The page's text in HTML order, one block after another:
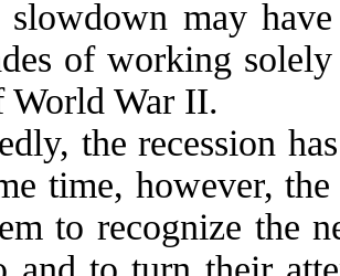
slowdown may
of working
World War II.
the recession
time, however,
to recognize the